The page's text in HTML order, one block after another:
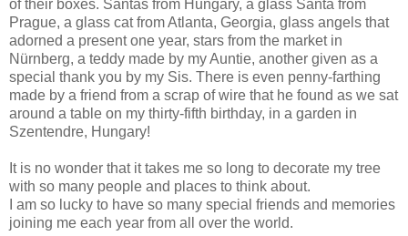
of their boxes. Santas from Hungary, a glass Santa from
Prague, a glass cat from Atlanta, Georgia, glass angels that
adorned a present one year, stars from the market in
Nürnberg, a teddy made by my Auntie, another given as a
special thank you by my Sis. There is even penny-farthing
made by a friend from a scrap of wire that he found as we sat
around a table on my thirty-fifth birthday, in a garden in
Szentendre, Hungary!
It is no wonder that it takes me so long to decorate my tree
with so many people and places to think about.
I am so lucky to have so many special friends and memories
joining me each year from all over the world.